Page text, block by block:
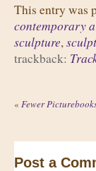
This entry was
contemporary
sculpture,
trackback:
« Fewer
Post a